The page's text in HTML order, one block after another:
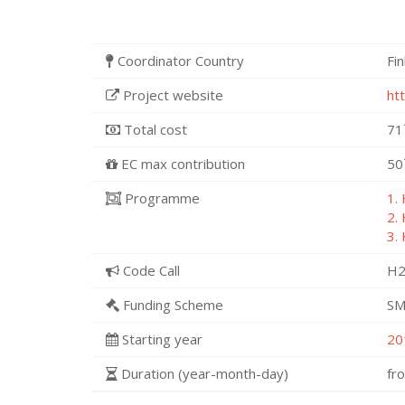
Coordinator Country
Project website
Total cost
EC max contribution
Programme
1.
2.
3.
Code Call
Funding Scheme
Starting year
Duration (year-month-day)